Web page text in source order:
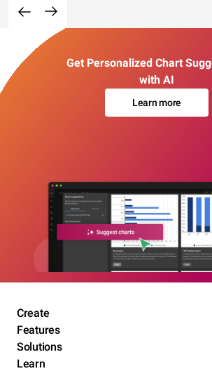
Get Personalized Chart
with AI
Learn more
Create
Features
Solutions
Learn